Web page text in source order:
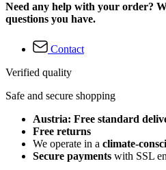
Need any help with your order?
questions you have.
Contact
Verified quality
Safe and secure shopping
Austria: Free standard
Free returns
We operate in a climate-
Secure payments with SSL